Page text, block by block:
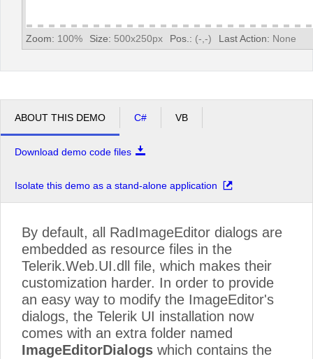
Zoom: 100% Size: 500x250px Pos.: (- -) Last Action: None
ABOUT THIS DEMO C# VB
Download demo code files
Isolate this demo as a stand-alone application
By default, all RadImageEditor dialogs are
embedded as resource files in the
Telerik.Web.UI.dll file, which makes their
customization harder. In order to provide
an easy way to modify the ImageEditor's
dialogs, the Telerik UI installation now
comes with an extra folder named
ImageEditorDialogs which contains the